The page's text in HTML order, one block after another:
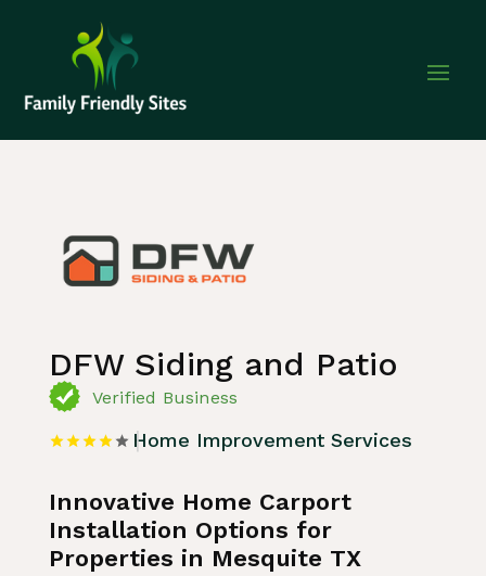
DFW Siding and Patio
Verified Business
Home Improvement Services
Innovative Home Carport
Installation Options for
Properties in Mesquite TX